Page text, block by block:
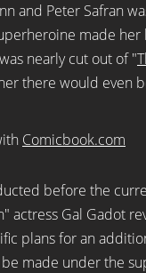
and Peter Safran
made her
nearly cut out of "
there would even
Comicbook.com
before the
actress Gal Gadot
plans for an
made under the